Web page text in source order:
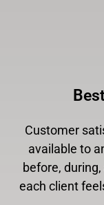
Customer
available to
before,
each client